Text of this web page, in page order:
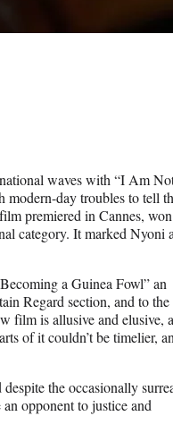
waves with “I Am
day troubles to tell
premiered in Cannes, won
category. It marked Nyoni
a Guinea Fowl” an
Regard section, and to the
film is allusive and elusive, a
of it couldn’t be timelier,
the occasionally
opponent to justice and